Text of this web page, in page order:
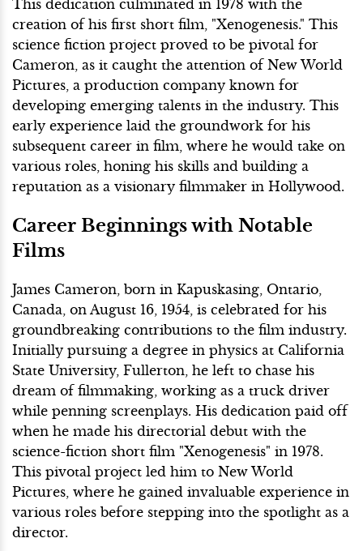
This dedication culminated in 1978 with the
creation of his first short film, "Xenogenesis." This
science fiction project proved to be pivotal for
Cameron, as it caught the attention of New World
Pictures, a production company known for
developing emerging talents in the industry. This
early experience laid the groundwork for his
subsequent career in film, where he would take on
various roles, honing his skills and building a
reputation as a visionary filmmaker in Hollywood.
Career Beginnings with Notable
Films
James Cameron, born in Kapuskasing, Ontario,
Canada, on August 16, 1954, is celebrated for his
groundbreaking contributions to the film industry.
Initially pursuing a degree in physics at California
State University, Fullerton, he left to chase his
dream of filmmaking, working as a truck driver
while penning screenplays. His dedication paid off
when he made his directorial debut with the
science-fiction short film "Xenogenesis" in 1978.
This pivotal project led him to New World
Pictures, where he gained invaluable experience in
various roles before stepping into the spotlight as a
director.